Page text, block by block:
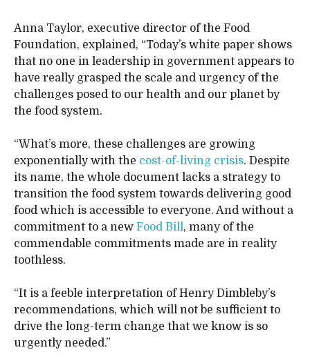
Anna Taylor, executive director of the Food
Foundation, explained, “Today’s white paper shows
that no one in leadership in government appears to
have really grasped the scale and urgency of the
challenges posed to our health and our planet by
the food system.
“What’s more, these challenges are growing
exponentially with the cost-of-living crisis. Despite
its name, the whole document lacks a strategy to
transition the food system towards delivering good
food which is accessible to everyone. And without a
commitment to a new Food Bill, many of the
commendable commitments made are in reality
toothless.
“It is a feeble interpretation of Henry Dimbleby’s
recommendations, which will not be sufficient to
drive the long-term change that we know is so
urgently needed.”